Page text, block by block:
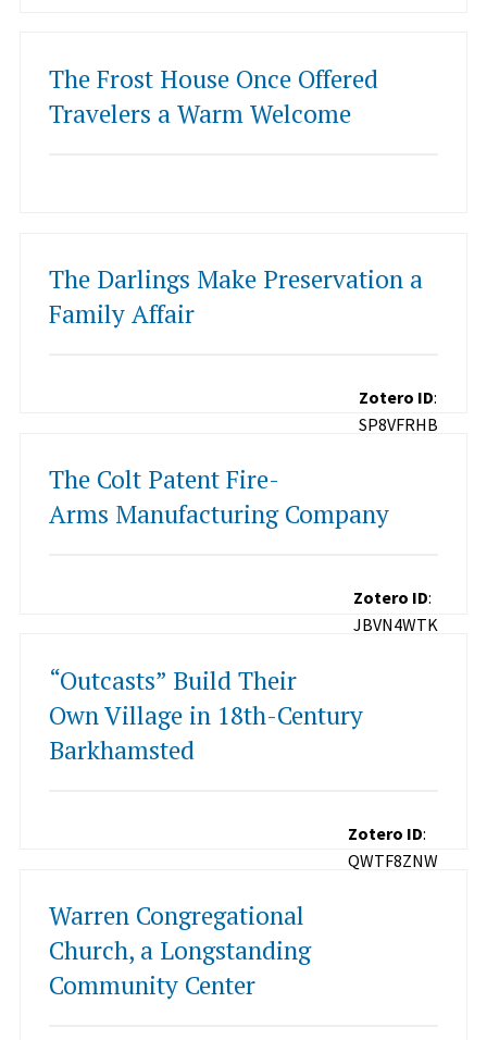
The Frost House Once Offered
Travelers a Warm Welcome
The Darlings Make Preservation a
Family Affair
Zotero ID:
SP8VFRHB
The Colt Patent Fire-
Arms Manufacturing Company
Zotero ID:
JBVN4WTK
“Outcasts” Build Their
Own Village in 18th-Century
Barkhamsted
Zotero ID:
QWTF8ZNW
Warren Congregational
Church, a Longstanding
Community Center